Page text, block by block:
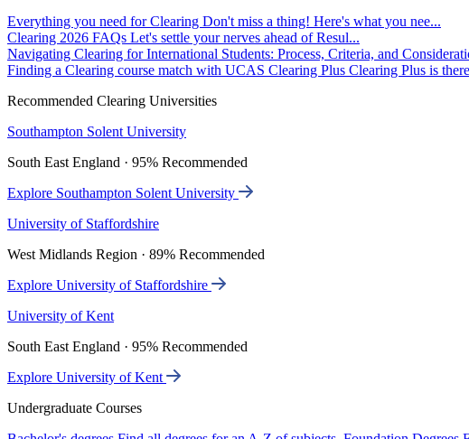
Everything you need for Clearing Don't miss a thing! Here's what you nee...
Clearing 2026 FAQs Let's settle your nerves ahead of Resul...
Navigating Clearing for International Students: Process, Criteria, and
Finding a Clearing course match with UCAS Clearing Plus Clearing Plus is
Recommended Clearing Universities
Southampton Solent University
South East England · 95% Recommended
Explore Southampton Solent University
University of Staffordshire
West Midlands Region · 89% Recommended
Explore University of Staffordshire
University of Kent
South East England · 95% Recommended
Explore University of Kent
Undergraduate Courses